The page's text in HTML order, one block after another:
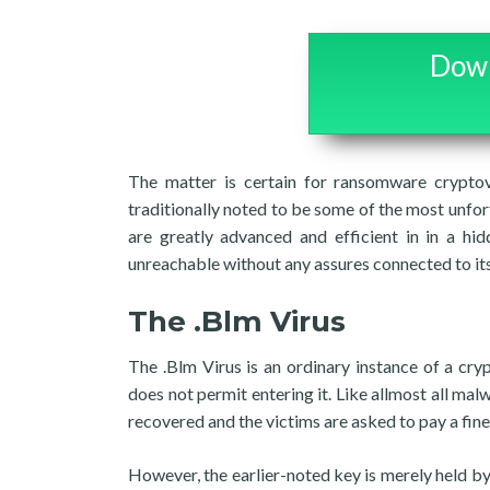
The matter is certain for ransomware
traditionally noted to be some of the most
are greatly advanced and efficient in in a
unreachable without any assures connected to
The .Blm Virus
The .Blm Virus is an ordinary instance of a
does not permit entering it. Like allmost all
recovered and the victims are asked to pay a
However, the earlier-noted key is merely held